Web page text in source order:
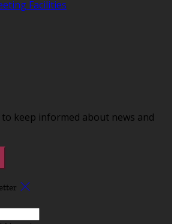
Facilities
keep informed about news and